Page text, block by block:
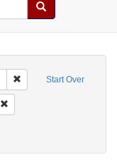
Search
Start Over
Remove constraint